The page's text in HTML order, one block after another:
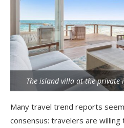
The island villa at the private
Many travel trend reports
consensus: travelers are